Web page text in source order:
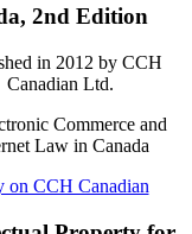
2nd Edition
in 2012 by CCH
Canadian Ltd.
on CCH Canadian